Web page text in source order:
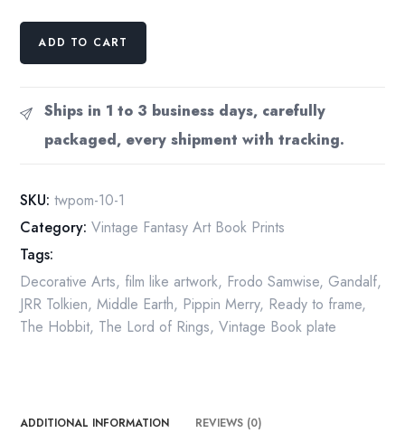
Smaug
Michael
Hague
The
Hobbit
Vintage
art-
book
page
quantity
ADD TO CART
Ships in 1 to 3 business days, carefully
packaged, every shipment with tracking.
SKU: twpom-10-1
Category: Vintage Fantasy Art Book Prints
Tags:
Decorative Arts, film like artwork, Frodo Samwise, Gandalf,
JRR Tolkien,Middle Earth, Pippin Merry, Ready to frame,
The Hobbit, The Lord of Rings,Vintage Book plate
ADDITIONAL INFORMATION REVIEWS (0)